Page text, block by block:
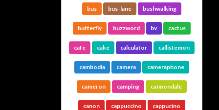
bus bus-lane bushwalking
butterfly buzzword bv cactus
cafe cake calculator callistemon
cambodia camera cameraphone
cameron camping cannondale
canon cappuccino cappucino